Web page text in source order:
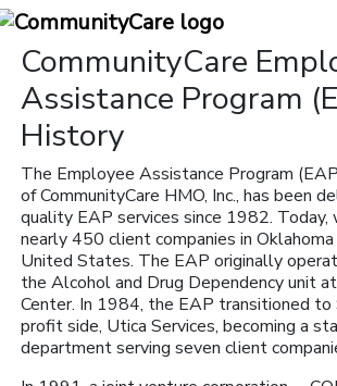
CommunityCare
Assistance Program
History
The Employee Assistance Program
of CommunityCare HMO, Inc., has been
quality EAP services since 1982. Today,
nearly 450 client companies in
United States. The EAP originally
the Alcohol and Drug Dependency unit
Center. In 1984, the EAP transitioned to
profit side, Utica Services, becoming a
department serving seven client